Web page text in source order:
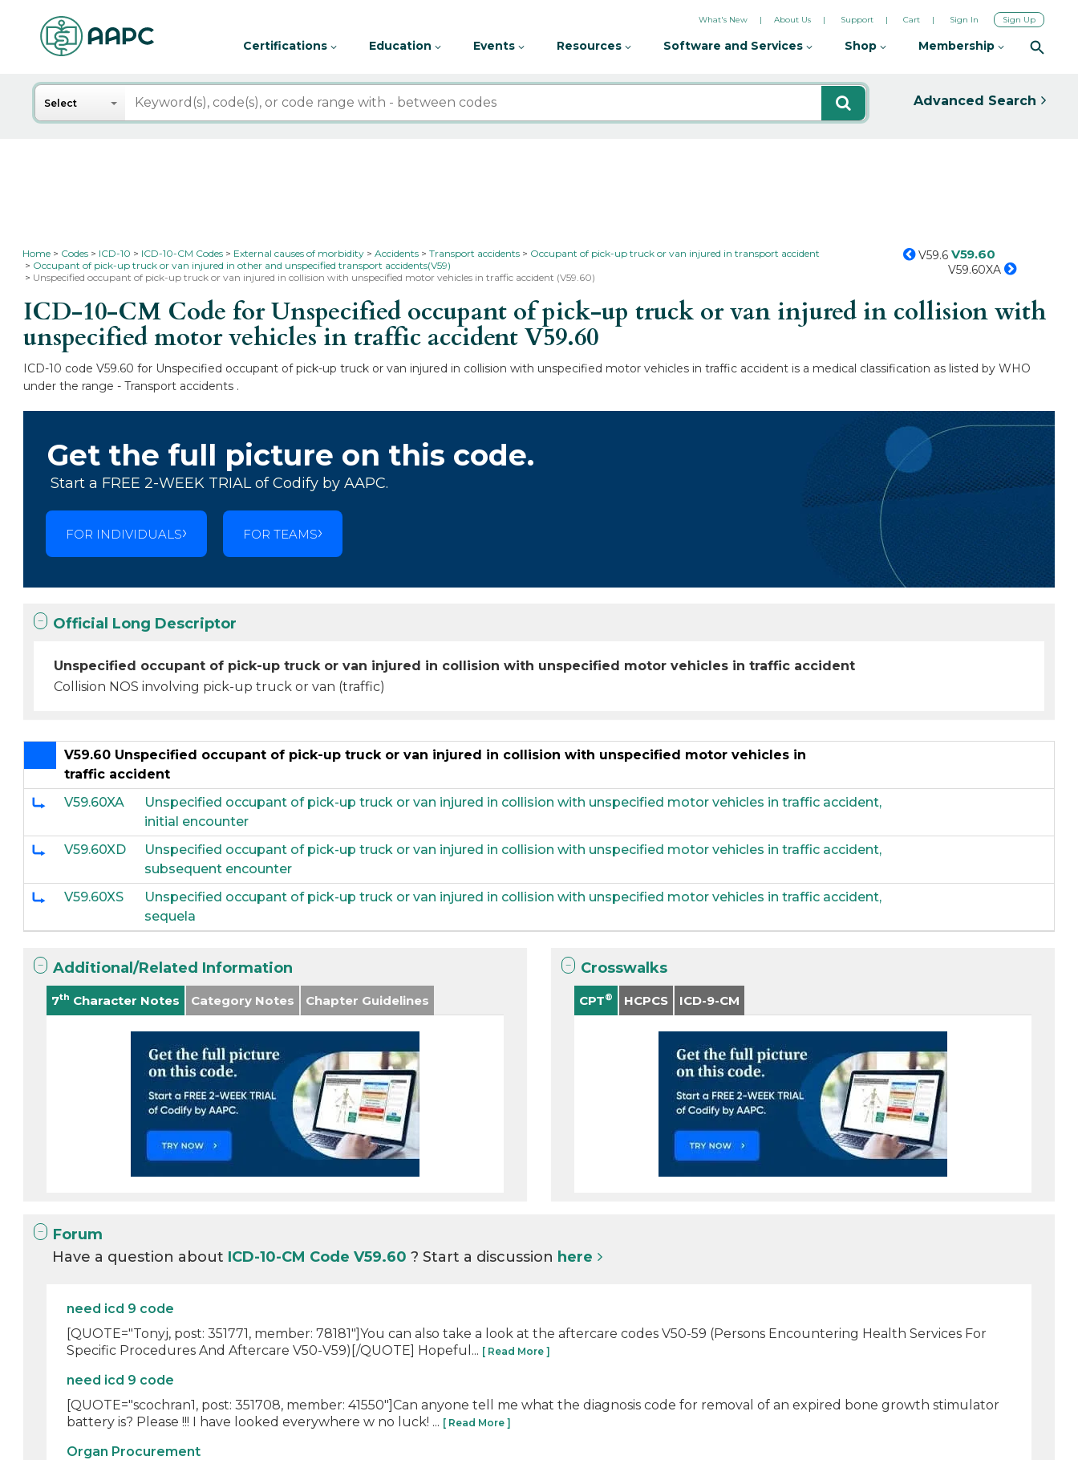
What's New About Us Support Cart Sign In Sign Up
Certifications Education Events Resources Software and Services Shop Membership
Search
Select Advanced Search
Home Codes ICD-10 ICD-10-CM Codes External causes of morbidity Accidents Transport accidents
Occupant of pick-up truck or van injured in transport accident
Occupant of pick-up truck or van injured in other and unspecified transport accidents(V59)
Unspecified occupant of pick-up truck or van injured in collision with unspecified motor vehicles in traffic accident (V59.60)
V59.6 V59.60
V59.60XA
ICD-10-CM Code for Unspecified occupant of pick-up truck or van injured in collision with
unspecified motor vehicles in traffic accidentV59.60
ICD-10 code V59.60 for Unspecified occupant of pick-up truck or van injured in collision with unspecified motor vehicles in traffic accident is a medical classification as listed by WHO
under the range - Transport accidents .
Get the full picture on this code.
Start a FREE 2-WEEK TRIAL of Codify by AAPC.
FOR INDIVIDUALS FOR TEAMS
Official Long Descriptor
Unspecified occupant of pick-up truck or van injured in collision with unspecified motor vehicles in traffic accident
Collision NOS involving pick-up truck or van (traffic)
V59.60 Unspecified occupant of pick-up truck or van injured in collision with unspecified motor vehicles in
traffic accident
V59.60XA
Unspecified occupant of pick-up truck or van injured in collision with unspecified motor vehicles in traffic accident,
initial encounter
V59.60XD
Unspecified occupant of pick-up truck or van injured in collision with unspecified motor vehicles in traffic accident,
subsequent encounter
V59.60XS
Unspecified occupant of pick-up truck or van injured in collision with unspecified motor vehicles in traffic accident,
sequela
Additional/Related Information
7th Character Notes Category Notes Chapter Guidelines
Crosswalks
CPT® HCPCS ICD-9-CM
Forum
Have a question about ICD-10-CM Code V59.60? Start a discussion here
need icd 9 code
[QUOTE="Tonyj, post: 351771, member: 78181"]You can also take a look at the aftercare codes V50-59 (Persons Encountering Health Services For
Specific Procedures And Aftercare V50-V59)[/QUOTE] Hopeful... [ Read More ]
need icd 9 code
[QUOTE="scochran1, post: 351708, member: 41550"]Can anyone tell me what the diagnosis code for removal of an expired bone growth stimulator
battery is? Please !!! I have looked everywhere w no luck! ... [ Read More ]
Organ Procurement